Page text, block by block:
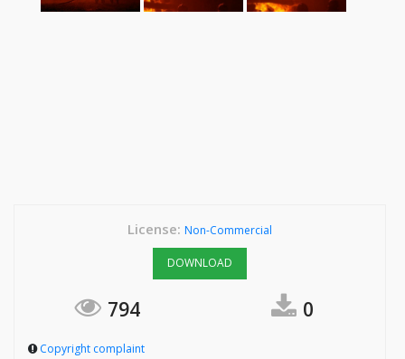
License: Non-Commercial
DOWNLOAD
794 0
Copyright complaint